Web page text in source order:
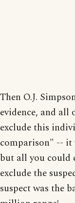
Then O.J.
evidence, and all
exclude this
comparison" -- it
but all you could
exclude the
suspect was the